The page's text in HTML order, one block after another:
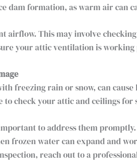
dam formation, as warm air can
airflow. This may involve
your attic ventilation is
freezing rain or snow, can
check your attic and ceilings for
to address them
frozen water can expand and
reach out to a